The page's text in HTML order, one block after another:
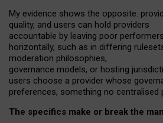
My evidence shows the opposite: p
quality, and users can hold providers
accountable by leaving poor performers
horizontally, such as in differing
moderation philosophies,
governance models, or hosting
users choose a provider whose
preferences, something no
The specifics make or break the